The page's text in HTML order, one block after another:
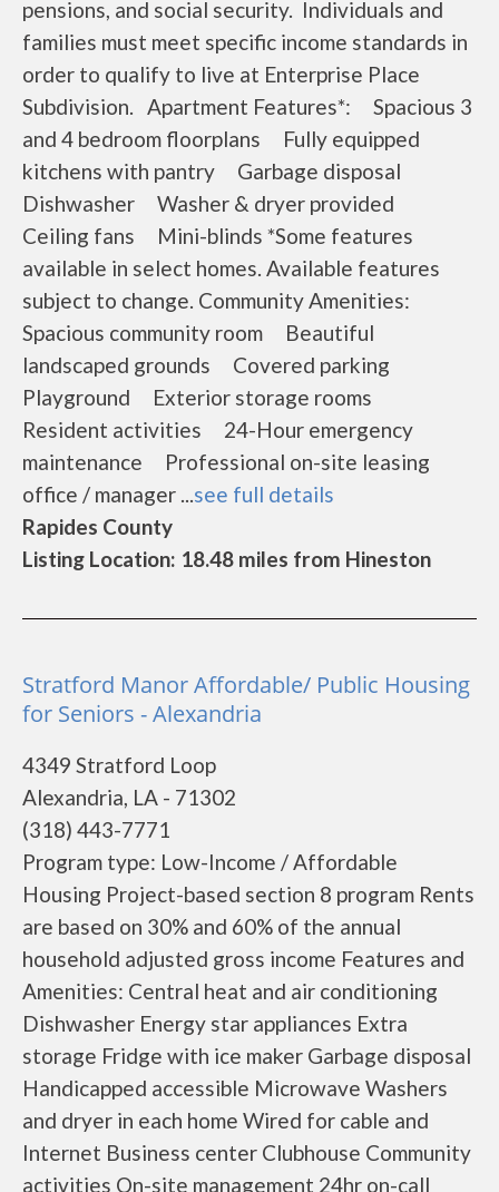
pensions, and social security. Individuals and
families must meet specific income standards in
order to qualify to live at Enterprise Place
Subdivision. Apartment Features*: Spacious 3
and 4 bedroom floorplans Fully equipped
kitchens with pantry Garbage disposal
Dishwasher Washer & dryer provided
Ceiling fans Mini-blinds *Some features
available in select homes. Available features
subject to change. Community Amenities:
Spacious community room Beautiful
landscaped grounds Covered parking
Playground Exterior storage rooms
Resident activities 24-Hour emergency
maintenance Professional on-site leasing
office / manager ...see full details
Rapides County
Listing Location: 18.48 miles from Hineston
Stratford Manor Affordable/ Public Housing
for Seniors - Alexandria
4349 Stratford Loop
Alexandria, LA - 71302
(318) 443-7771
Program type: Low-Income / Affordable
Housing Project-based section 8 program Rents
are based on 30% and 60% of the annual
household adjusted gross income Features and
Amenities: Central heat and air conditioning
Dishwasher Energy star appliances Extra
storage Fridge with ice maker Garbage disposal
Handicapped accessible Microwave Washers
and dryer in each home Wired for cable and
Internet Business center Clubhouse Community
activities On-site management 24hr on-call